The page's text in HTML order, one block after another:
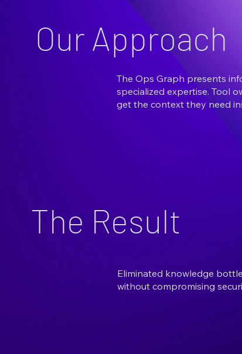
Our Approach
The Ops Graph presents
specialized expertise. Tool
get the context they need
The Result
Eliminated knowledge
without compromising